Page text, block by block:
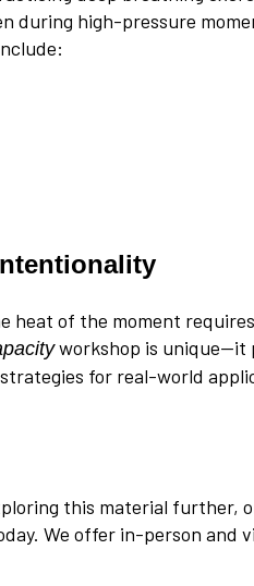
during high-pressure
heat of the moment
workshop is unique—it
for real-world
this material further,
We offer in-person and